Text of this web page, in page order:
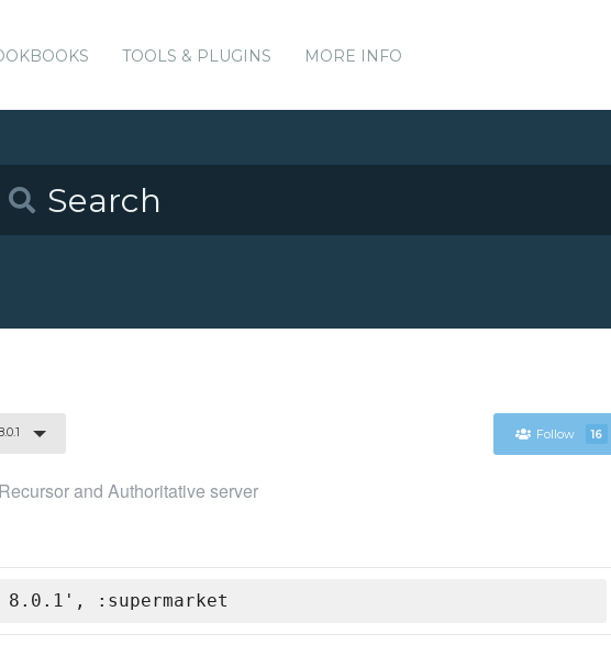
TOOLS & PLUGINS MORE INFO
Follow 16
and Authoritative server
:supermarket